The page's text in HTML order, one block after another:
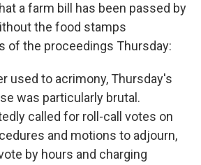
a farm bill has been passed by
the food stamps
of the proceedings Thursday:
used to acrimony, Thursday's
was particularly brutal.
called for roll-call votes on
and motions to adjourn,
by hours and charging